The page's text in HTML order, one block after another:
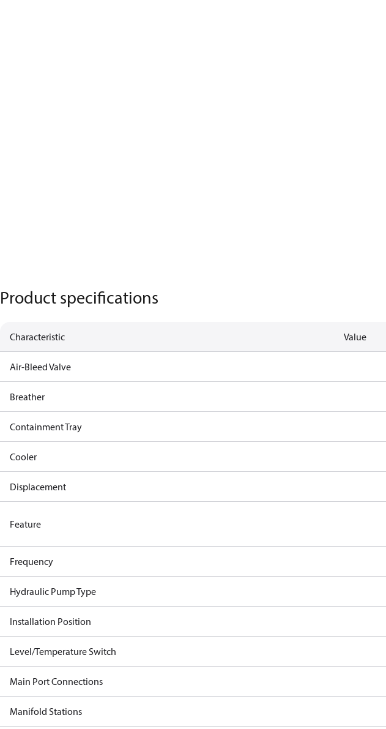
Product specifications
Characteristic Value
Air-Bleed Valve
Breather
Containment Tray
Cooler
Displacement
Feature
Frequency
Hydraulic Pump Type
Installation Position
Level/Temperature Switch
Main Port Connections
Manifold Stations